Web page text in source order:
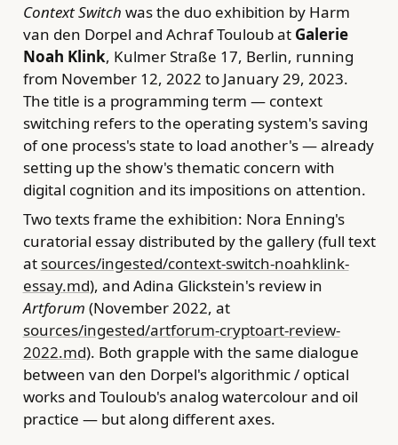
Context Switch was the duo exhibition by Harm
van den Dorpel and Achraf Touloub at Galerie
Noah Klink, Kulmer Straße 17, Berlin, running
from November 12, 2022 to January 29, 2023.
The title is a programming term — context
switching refers to the operating system's saving
of one process's state to load another's — already
setting up the show's thematic concern with
digital cognition and its impositions on attention.
Two texts frame the exhibition: Nora Enning's
curatorial essay distributed by the gallery (full text
at sources/ingested/context-switch-noahklink-
essay.md), and Adina Glickstein's review in
Artforum (November 2022, at
sources/ingested/artforum-cryptoart-review-
2022.md). Both grapple with the same dialogue
between van den Dorpel's algorithmic / optical
works and Touloub's analog watercolour and oil
practice — but along different axes.